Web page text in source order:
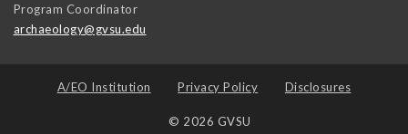
Program Coordinator
archaeology@gvsu.edu
A/EO Institution Privacy Policy Disclosures
© 2026 GVSU